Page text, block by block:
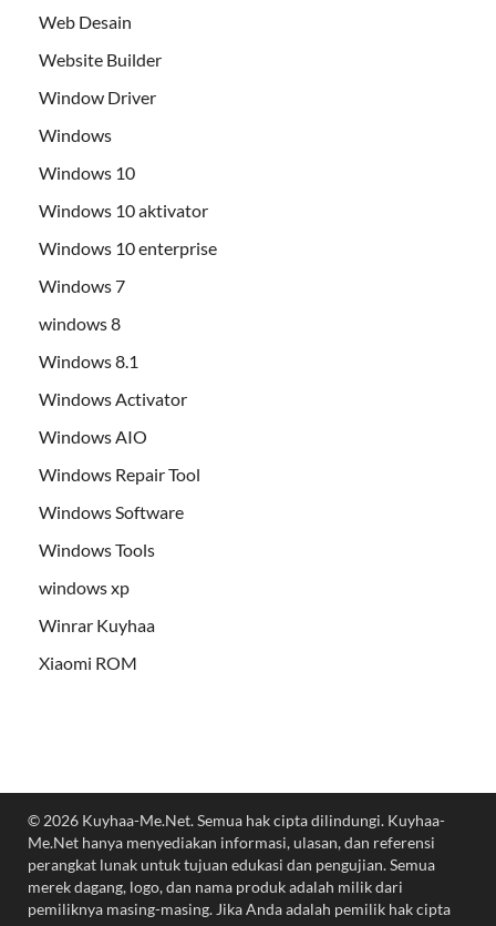
Web Desain
Website Builder
Window Driver
Windows
Windows 10
Windows 10 aktivator
Windows 10 enterprise
Windows 7
windows 8
Windows 8.1
Windows Activator
Windows AIO
Windows Repair Tool
Windows Software
Windows Tools
windows xp
Winrar Kuyhaa
Xiaomi ROM
© 2026 Kuyhaa-Me.Net. Semua hak cipta dilindungi. Kuyhaa-
Me.Net hanya menyediakan informasi, ulasan, dan referensi
perangkat lunak untuk tujuan edukasi dan pengujian. Semua
merek dagang, logo, dan nama produk adalah milik dari
pemiliknya masing-masing. Jika Anda adalah pemilik hak cipta